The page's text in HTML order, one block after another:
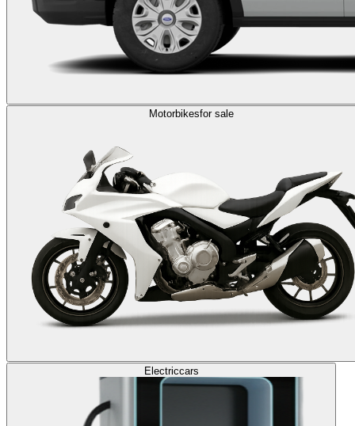
Motorbikesfor sale
Electriccars